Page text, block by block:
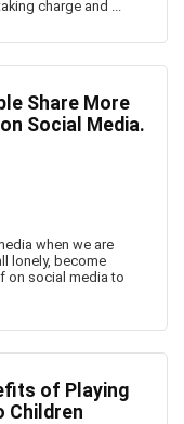
charge and ...
Share More
Social Media.
when we are
lonely, become
on social media to
of Playing
Children